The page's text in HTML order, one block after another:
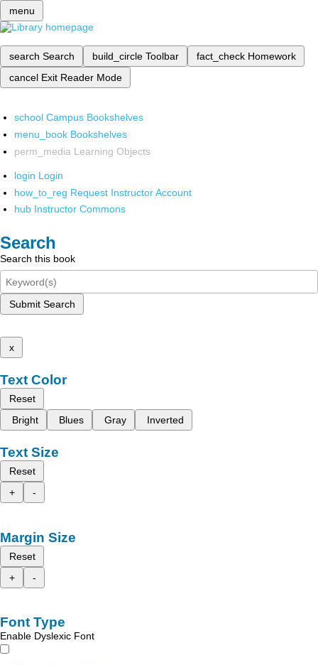
menu
search Search build_circle Toolbar fact_check Homework
cancel Exit Reader Mode
school Campus Bookshelves
menu_book Bookshelves
perm_media Learning Objects
login Login
how_to_reg Request Instructor Account
hub Instructor Commons
Search
Search this book
Submit Search
x
Text Color
Reset
Bright
Blues Gray Inverted
Text Size
Reset
+
-
Margin Size
Reset
+
-
Font Type
Enable Dyslexic Font